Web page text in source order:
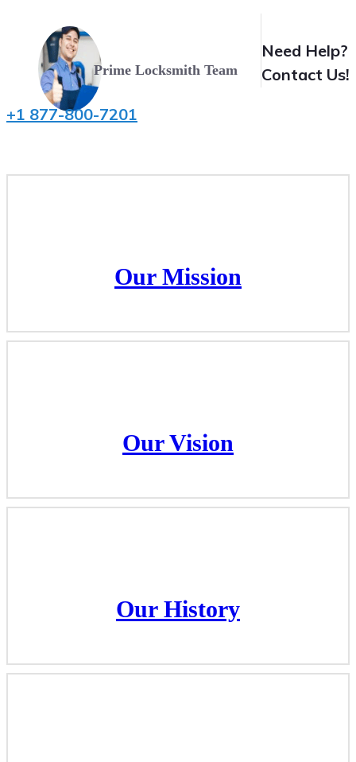
Prime Locksmith Team
Need Help?
Contact Us!
+1 877-800-7201
Our Mission
Our Vision
Our History
Our History